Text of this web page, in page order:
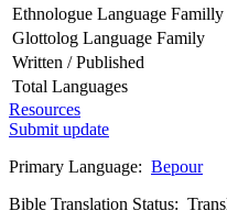
Ethnologue Language Familly
Glottolog Language Family
Written / Published
Total Languages
Resources
Submit update
Primary Language: Bepour
Bible Translation Status: